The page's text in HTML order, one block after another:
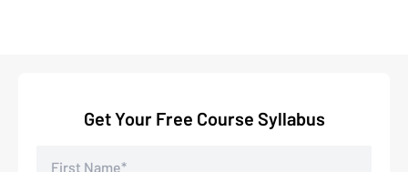
Get Your Free Course Syllabus